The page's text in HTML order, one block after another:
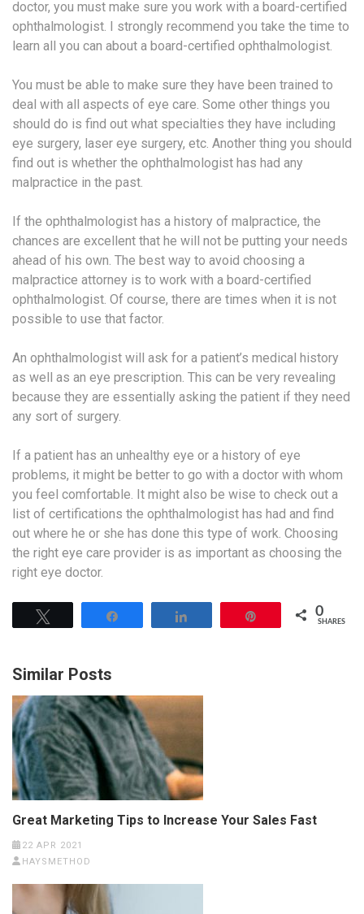
doctor, you must make sure you work with a board-certified
ophthalmologist. I strongly recommend you take the time to
learn all you can about a board-certified ophthalmologist.
You must be able to make sure they have been trained to
deal with all aspects of eye care. Some other things you
should do is find out what specialties they have including
eye surgery, laser eye surgery, etc. Another thing you should
find out is whether the ophthalmologist has had any
malpractice in the past.
If the ophthalmologist has a history of malpractice, the
chances are excellent that he will not be putting your needs
ahead of his own. The best way to avoid choosing a
malpractice attorney is to work with a board-certified
ophthalmologist. Of course, there are times when it is not
possible to use that factor.
An ophthalmologist will ask for a patient’s medical history
as well as an eye prescription. This can be very revealing
because they are essentially asking the patient if they need
any sort of surgery.
If a patient has an unhealthy eye or a history of eye
problems, it might be better to go with a doctor with whom
you feel comfortable. It might also be wise to check out a
list of certifications the ophthalmologist has had and find
out where he or she has done this type of work. Choosing
the right eye care provider is as important as choosing the
right eye doctor.
0
SHARES
Similar Posts
Great Marketing Tips to Increase Your Sales Fast
22 APR 2021
HAYSMETHOD